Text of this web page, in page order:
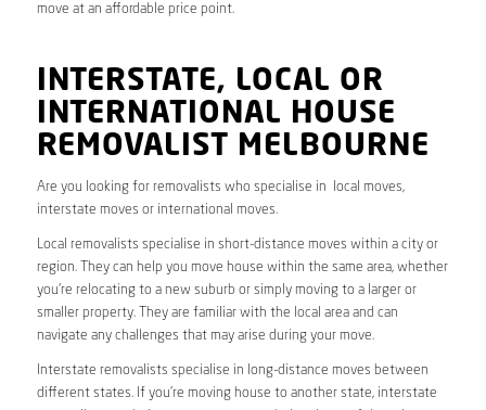
move at an affordable price point.
INTERSTATE, LOCAL OR
INTERNATIONAL HOUSE
REMOVALIST MELBOURNE
Are you looking for removalists who specialise in local moves,
interstate moves or international moves.
Local removalists specialise in short-distance moves within a city or
region. They can help you move house within the same area, whether
you’re relocating to a new suburb or simply moving to a larger or
smaller property. They are familiar with the local area and can
navigate any challenges that may arise during your move.
Interstate removalists specialise in long-distance moves between
different states. If you’re moving house to another state, interstate